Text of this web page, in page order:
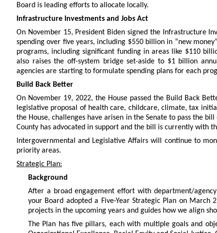
Board is leading efforts to allocate locally.
Infrastructure Investments and Jobs Act
On November 15, President Biden signed the Infrastructure
spending over five years, including $550 billion in “new
programs, including significant funding in areas like $110
also raises the off-system bridge set-aside to $1 billion
agencies are starting to formulate spending plans for each
Build Back Better
On November 19, 2022, the House passed the Build Back
legislative proposal of health care, childcare, climate, tax
the House, challenges have arisen in the Senate to pass the
County has advocated in support and the bill is currently with
Intergovernmental and Legislative Affairs will continue to
priority areas.
Strategic Plan:
Background
After a broad engagement effort with department/
your Board adopted a Five-Year Strategic Plan on March
projects in the upcoming years and guides how we align
The Plan has five pillars, each with multiple goals and